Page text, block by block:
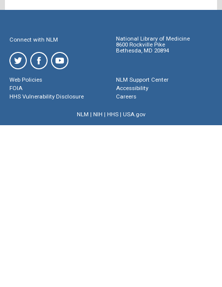
Connect with NLM
National Library of Medicine
8600 Rockville Pike
Bethesda, MD 20894
Web Policies
FOIA
HHS Vulnerability Disclosure
NLM Support Center
Accessibility
Careers
NLM | NIH | HHS| USA.gov